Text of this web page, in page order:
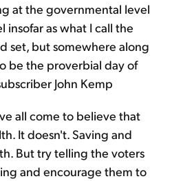
at the governmental level
as what I call the
set, but somewhere along
be the proverbial day of
John Kemp
all come to believe that
It doesn't. Saving and
But try telling the voters
and encourage them to